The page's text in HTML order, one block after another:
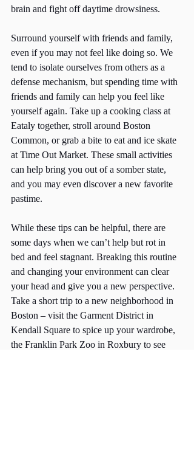
brain and fight off daytime drowsiness.
Surround yourself with friends and family,
even if you may not feel like doing so. We
tend to isolate ourselves from others as a
defense mechanism, but spending time with
friends and family can help you feel like
yourself again. Take up a cooking class at
Eataly together, stroll around Boston
Common, or grab a bite to eat and ice skate
at Time Out Market. These small activities
can help bring you out of a somber state,
and you may even discover a new favorite
pastime.
While these tips can be helpful, there are
some days when we can’t help but rot in
bed and feel stagnant. Breaking this routine
and changing your environment can clear
your head and give you a new perspective.
Take a short trip to a new neighborhood in
Boston – visit the Garment District in
Kendall Square to spice up your wardrobe,
the Franklin Park Zoo in Roxbury to see